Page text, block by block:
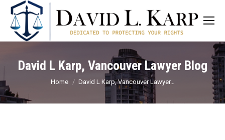
David L Karp, Vancouver Lawyer Blog
You are here:
Home David L Karp, Vancouver Lawyer…